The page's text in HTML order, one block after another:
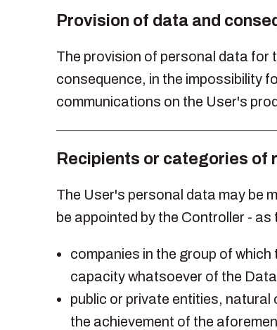
Provision of data and
The provision of personal data for
consequence, in the impossibility
communications on the User's
Recipients or categories of
The User's personal data may be
be appointed by the Controller -
companies in the group of
capacity whatsoever of the
public or private entities,
the achievement of the